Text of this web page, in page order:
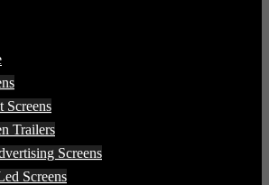
Screens
Trailers
Screens
Screens